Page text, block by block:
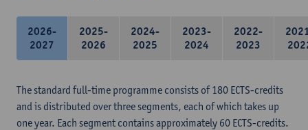
2026-
2027
2025-
2026
2024-
2025
2023-
2024
2022-
2023
The standard full-time programme consists of 180 ECTS-credits
and is distributed over three segments, each of which takes up
one year. Each segment contains approximately 60 ECTS-credits.